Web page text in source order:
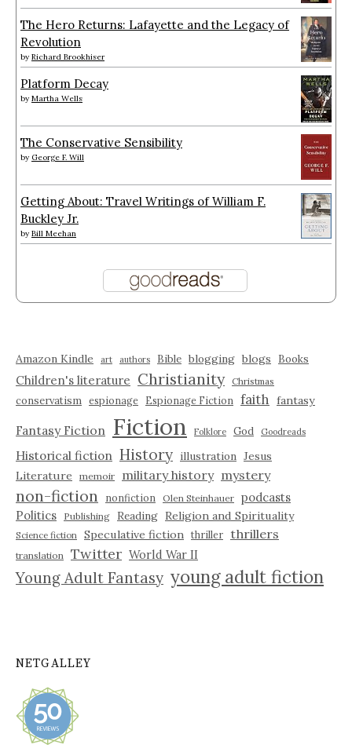
The Hero Returns: Lafayette and the Legacy of
Revolution
by Richard Brookhiser
Platform Decay
by Martha Wells
The Conservative Sensibility
by George F. Will
Getting About: Travel Writings of William F.
Buckley Jr.
by Bill Meehan
Amazon Kindle art authors Bible blogging blogs Books
Children's literature Christianity Christmas
conservatism espionage Espionage Fiction faith fantasy
Fantasy Fiction Fiction Folklore God Goodreads
Historical fiction History illustration Jesus
Literature
memoir military history mystery
non-fiction nonfiction Olen Steinhauer podcasts
Politics
Publishing Reading Religion and Spirituality
Science fiction Speculative fiction thriller thrillers
translation Twitter World War II
Young Adult Fantasy young adult fiction
NETGALLEY